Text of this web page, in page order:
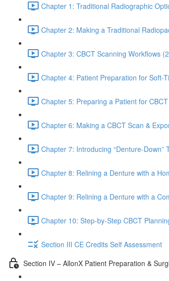
Chapter 1: Traditional Radiographic
Chapter 2: Making a Traditional
Chapter 3: CBCT Scanning Workflows
Chapter 4: Patient Preparation for Soft-
Chapter 5: Preparing a Patient for
Chapter 6: Making a CBCT Scan &
Chapter 7: Introducing “Denture-Down”
Chapter 8: Relining a Denture with a
Chapter 9: Relining a Denture with a
Chapter 10: Step-by-Step CBCT
Section III CE Credits Self Assessment
Section IV – AllonX Patient Preparation &